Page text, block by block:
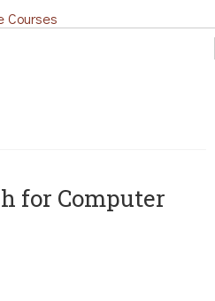
Courses
for Computer